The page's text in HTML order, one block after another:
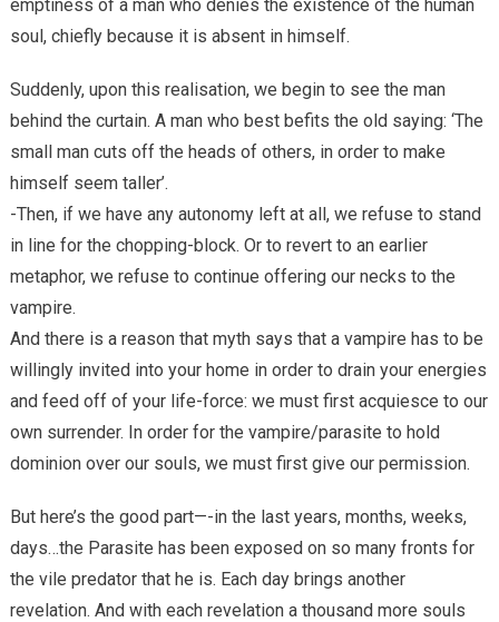
emptiness of a man who denies the existence of the human
soul, chiefly because it is absent in himself.
Suddenly, upon this realisation, we begin to see the man
behind the curtain. A man who best befits the old saying: ‘The
small man cuts off the heads of others, in order to make
himself seem taller’.
-Then, if we have any autonomy left at all, we refuse to stand
in line for the chopping-block. Or to revert to an earlier
metaphor, we refuse to continue offering our necks to the
vampire.
And there is a reason that myth says that a vampire has to be
willingly invited into your home in order to drain your energies
and feed off of your life-force: we must first acquiesce to our
own surrender. In order for the vampire/parasite to hold
dominion over our souls, we must first give our permission.
But here’s the good part—-in the last years, months, weeks,
days…the Parasite has been exposed on so many fronts for
the vile predator that he is. Each day brings another
revelation. And with each revelation a thousand more souls